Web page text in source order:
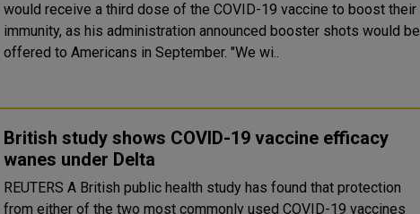
would receive a third dose of the COVID-19 vaccine to boost their
immunity, as his administration announced booster shots would be
offered to Americans in September. "We wi..
British study shows COVID-19 vaccine efficacy
wanes under Delta
REUTERS A British public health study has found that protection
from either of the two most commonly used COVID-19 vaccines